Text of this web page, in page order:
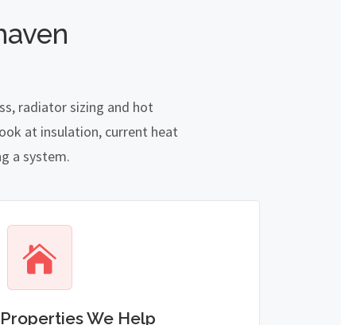
radiator sizing and hot
at insulation, current heat
a system.
We Help